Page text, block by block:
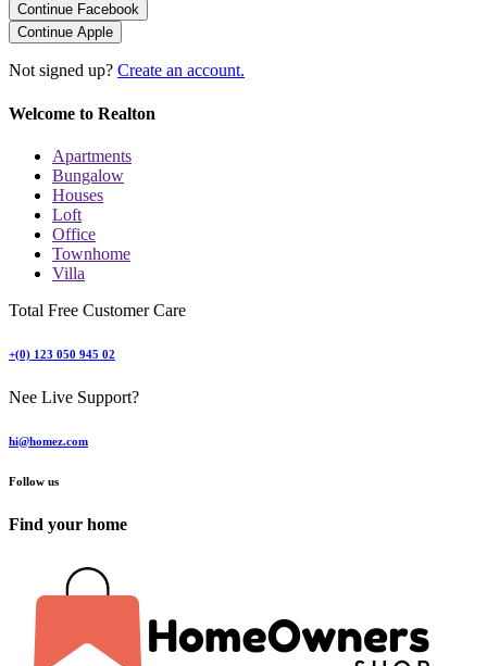
Continue Facebook
Continue Apple
Not signed up? Create an account.
Welcome to Realton
Apartments
Bungalow
Houses
Loft
Office
Townhome
Villa
Total Free Customer Care
+(0) 123 050 945 02
Nee Live Support?
hi@homez.com
Follow us
Find your home